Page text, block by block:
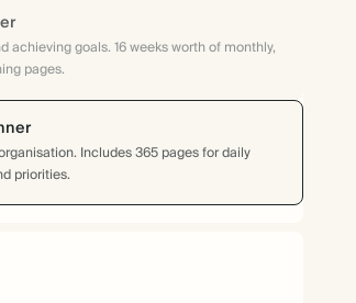
achieving goals. 16 weeks worth of monthly,
pages.
Includes 365 pages for daily
priorities.